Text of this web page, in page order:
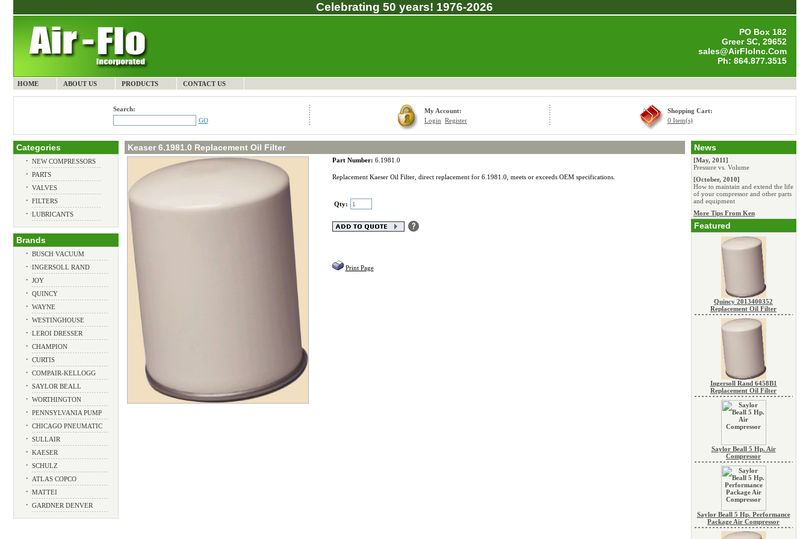
Celebrating 50 years! 1976-2026
PO Box 182
Greer SC, 29652
sales@AirFloInc.Com
Ph: 864.877.3515
HOME ABOUT US PRODUCTS CONTACT US
Search:
GO
My Account:
Login Register
Shopping Cart:
0 Item(s)
Categories
• NEW COMPRESSORS
• PARTS
• VALVES
• FILTERS
• LUBRICANTS
Brands
• BUSCH VACUUM
• INGERSOLL RAND
• JOY
• QUINCY
• WAYNE
• WESTINGHOUSE
• LEROI DRESSER
• CHAMPION
• CURTIS
• COMPAIR-KELLOGG
• SAYLOR BEALL
• WORTHINGTON
• PENNSYLVANIA PUMP
• CHICAGO PNEUMATIC
• SULLAIR
• KAESER
• SCHULZ
• ATLAS COPCO
• MATTEI
• GARDNER DENVER
Keaser 6.1981.0 Replacement Oil Filter
Part Number: 6.1981.0
Replacement Kaeser Oil Filter, direct replacement for 6.1981.0, meets or exceeds OEM specifications.
Qty:
Print Page
News
[May, 2011]
Pressure vs. Volume
[October, 2010]
How to maintain and extend the life
of your compressor and other parts
and equipment
More Tips From Ken
Featured
Quincy 2013400352
Replacement Oil Filter
Ingersoll Rand 6458B1
Replacement Oil Filter
Saylor Beall 5 Hp. Air
Compressor
Saylor Beall 5 Hp. Performance
Package Air Compressor